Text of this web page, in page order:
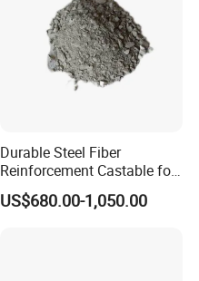
Durable Steel Fiber
Reinforcement Castable for
Refractory Applications
US$680.00-1,050.00